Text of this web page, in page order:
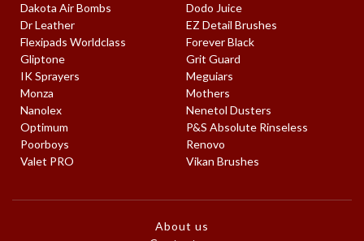
Dakota Air Bombs
Dodo Juice
Dr Leather
EZ Detail Brushes
Flexipads Worldclass
Forever Black
Gliptone
Grit Guard
IK Sprayers
Meguiars
Monza
Mothers
Nanolex
Nenetol Dusters
Optimum
P&S Absolute Rinseless
Poorboys
Renovo
Valet PRO
Vikan Brushes
About us